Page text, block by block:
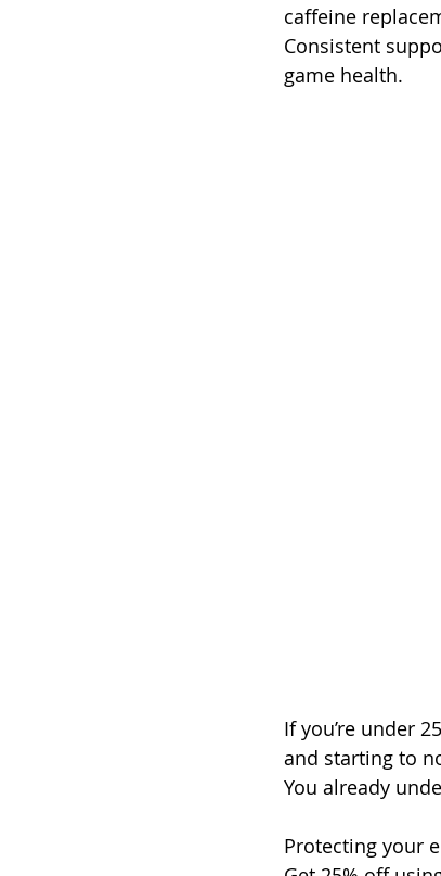
caffeine
Consistent
game health.
If you’re under
and starting to
You already
Protecting your